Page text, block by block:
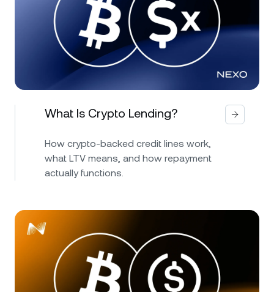
What Is Crypto Lending?
How crypto-backed credit lines work,
what LTV means, and how repayment
actually functions.